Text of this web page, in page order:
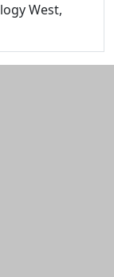
West,